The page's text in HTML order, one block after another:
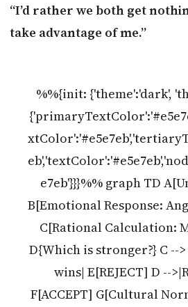
“I’d rather we both get
take advantage of me.”
%%{init: {'theme':'dark',
e7eb'}}}%% graph TD
B[Emotional Response:
C[Rational Calculation:
D{Which is stronger?} C --
wins| E[REJECT] D --
F[ACCEPT] G[Cultural